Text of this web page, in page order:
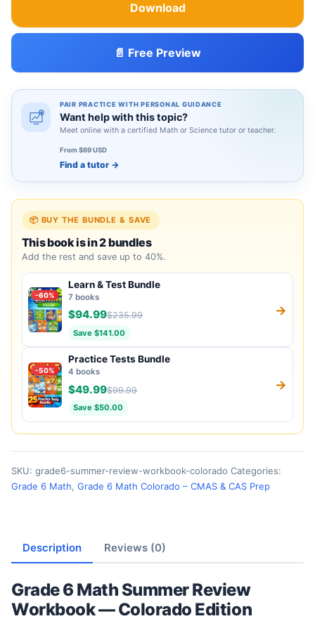
Download
📄 Free Preview
PAIR PRACTICE WITH PERSONAL GUIDANCE
Want help with this topic?
Meet online with a certified Math or Science tutor or teacher.
From $69 USD
Find a tutor →
📦 BUY THE BUNDLE & SAVE
This book is in 2 bundles
Add the rest and save up to 40%.
-60%
Learn & Test Bundle
7 books
$94.99$235.99
Save $141.00
→
-50%
Practice Tests Bundle
4 books
$49.99$99.99
Save $50.00
→
SKU: grade6-summer-review-workbook-colorado Categories:
Grade 6 Math, Grade 6 Math Colorado – CMAS & CAS Prep
Description Reviews (0)
Grade 6 Math Summer Review
Workbook — Colorado Edition